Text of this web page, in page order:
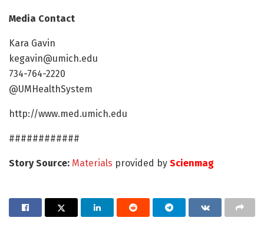
Media Contact
Kara Gavin
kegavin@umich.edu
734-764-2220
@UMHealthSystem
http://www.med.umich.edu
############
Story Source: Materials provided by Scienmag